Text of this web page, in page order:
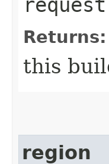
Returns:
this
region